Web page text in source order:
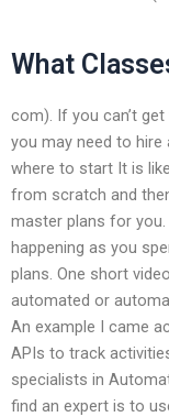
What
com). If you can’t
you may need to
where to start It is
from scratch and
master plans for
happening as you
plans. One short
automated or
An example I came
APIs to track
specialists in
find an expert is to